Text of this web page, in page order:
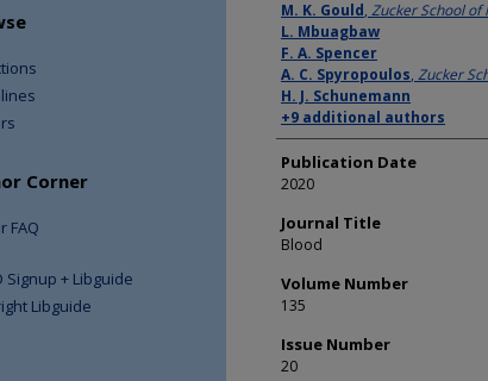
M. K. Gould, Zucker School
L. Mbuagbaw
F. A. Spencer
A. C. Spyropoulos, Zucker
H. J. Schunemann
+9 additional authors
Publication Date
2020
Journal Title
Blood
Volume Number
135
Issue Number
20
Corner
FAQ
Signup + Libguide
Libguide